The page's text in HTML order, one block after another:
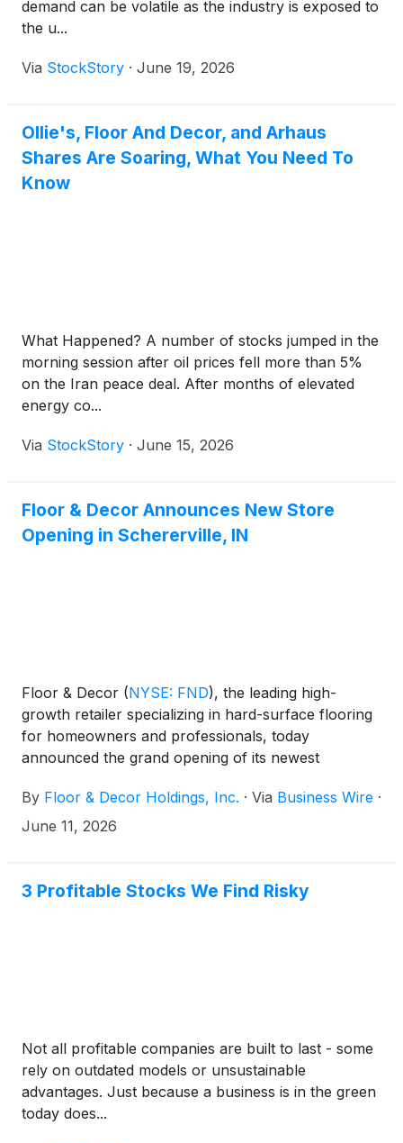
demand can be volatile as the industry is exposed to
the u...
Via StockStory · June 19, 2026
Ollie's, Floor And Decor, and Arhaus
Shares Are Soaring, What You Need To
Know
What Happened? A number of stocks jumped in the
morning session after oil prices fell more than 5%
on the Iran peace deal. After months of elevated
energy co...
Via StockStory · June 15, 2026
Floor & Decor Announces New Store
Opening in Schererville, IN
Floor & Decor (NYSE: FND), the leading high-
growth retailer specializing in hard-surface flooring
for homeowners and professionals, today
announced the grand opening of its newest
Indiana, located at 1516-30 U.S. 41.
By Floor & Decor Holdings, Inc. · Via Business Wire ·
June 11, 2026
3 Profitable Stocks We Find Risky
Not all profitable companies are built to last - some
rely on outdated models or unsustainable
advantages. Just because a business is in the green
today does...